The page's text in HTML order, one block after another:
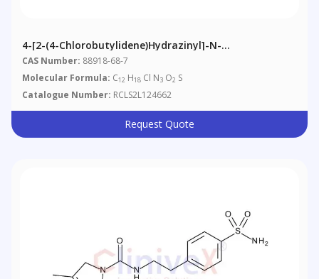
4-[2-(4-Chlorobutylidene)hydrazinyl]-N-
Methylbenzenemethanesulfonamide
CAS Number: 88918-68-7
Molecular Formula: C12 H18 Cl N3 O2 S
Catalogue Number: RCLS2L124662
Request Quote